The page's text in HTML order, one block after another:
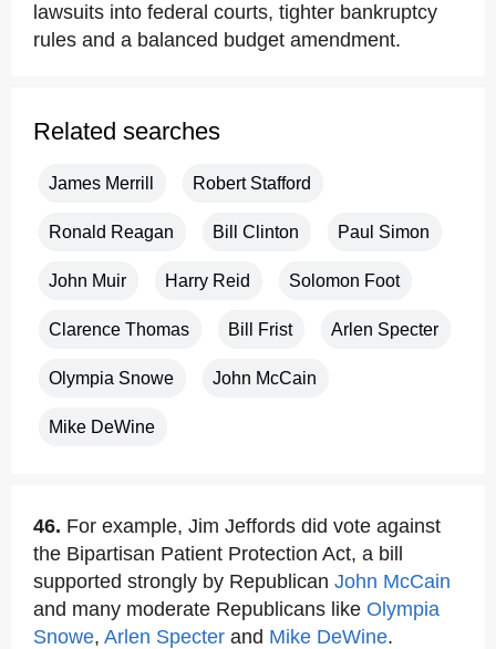
lawsuits into federal courts, tighter bankruptcy
rules and a balanced budget amendment.
Related searches
James Merrill Robert Stafford
Ronald Reagan Bill Clinton Paul Simon
John Muir Harry Reid Solomon Foot
Clarence Thomas Bill Frist Arlen Specter
Olympia Snowe John McCain
Mike DeWine
46. For example, Jim Jeffords did vote against
the Bipartisan Patient Protection Act, a bill
supported strongly by Republican John McCain
and many moderate Republicans like Olympia
Snowe, Arlen Specter and Mike DeWine.